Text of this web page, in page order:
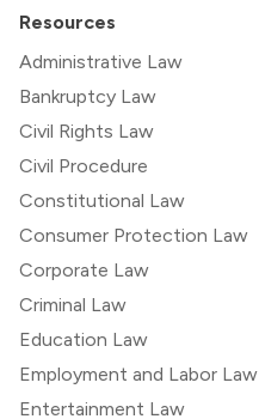
Resources
Administrative Law
Bankruptcy Law
Civil Rights Law
Civil Procedure
Constitutional Law
Consumer Protection Law
Corporate Law
Criminal Law
Education Law
Employment and Labor Law
Entertainment Law